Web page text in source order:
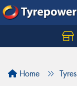
Home Tyres